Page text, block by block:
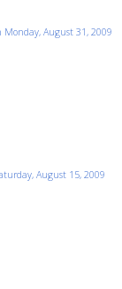
August 31, 2009
August 15, 2009